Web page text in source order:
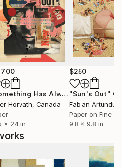
"Something Has Always Been Missing - Limited Edition 1/6"
Horvath, Canada
x 24 in
$250
"Sun's Out"
Paper on Fine
9.8 x 9.8 in